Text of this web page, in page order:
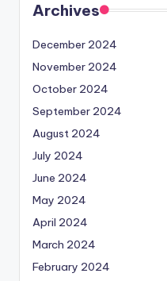
Archives
December 2024
November 2024
October 2024
September 2024
August 2024
July 2024
June 2024
May 2024
April 2024
March 2024
February 2024